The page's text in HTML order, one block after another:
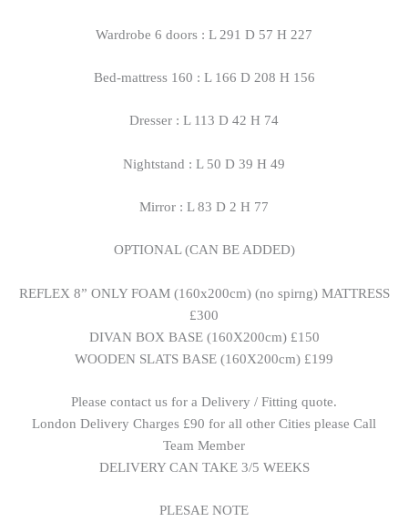
Wardrobe 6 doors : L 291 D 57 H 227
Bed-mattress 160 : L 166 D 208 H 156
Dresser : L 113 D 42 H 74
Nightstand : L 50 D 39 H 49
Mirror : L 83 D 2 H 77
OPTIONAL (CAN BE ADDED)
REFLEX 8” ONLY FOAM (160x200cm) (no spirng) MATTRESS
£300
DIVAN BOX BASE (160X200cm) £150
WOODEN SLATS BASE (160X200cm) £199
Please contact us for a Delivery / Fitting quote.
London Delivery Charges £90 for all other Cities please Call
Team Member
DELIVERY CAN TAKE 3/5 WEEKS
PLESAE NOTE